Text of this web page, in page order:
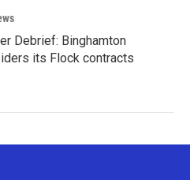
Debrief: Binghamton
its Flock contracts